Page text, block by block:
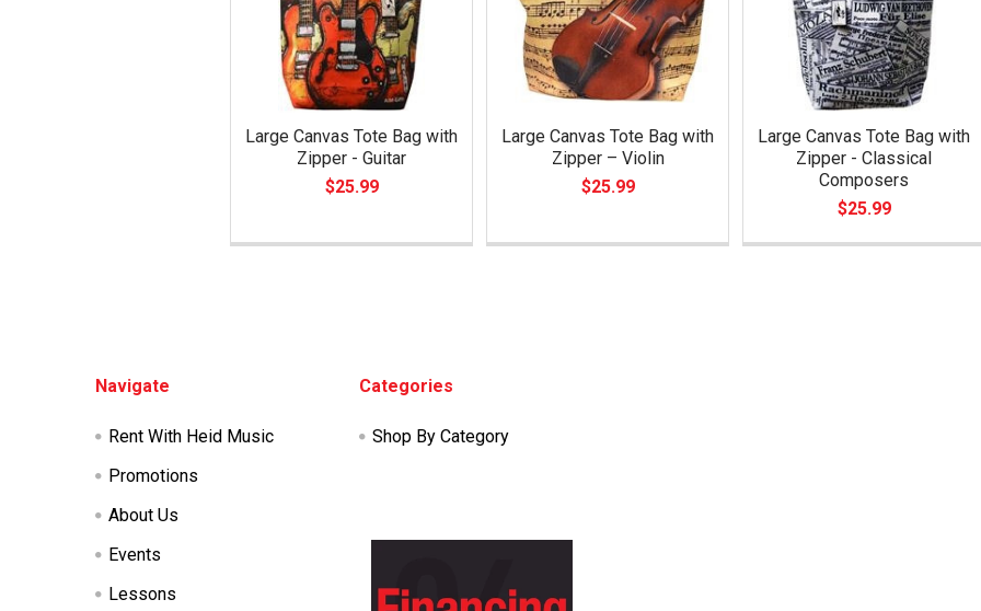
Large Canvas Tote Bag with
Zipper - Guitar
$25.99
Large Canvas Tote Bag with
Zipper – Violin
$25.99
Large Canvas Tote Bag with
Zipper - Classical
Composers
$25.99
Navigate
Rent With Heid Music
Promotions
About Us
Events
Lessons
Categories
Shop By Category